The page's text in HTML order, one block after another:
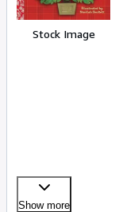
Stock Image
Show more